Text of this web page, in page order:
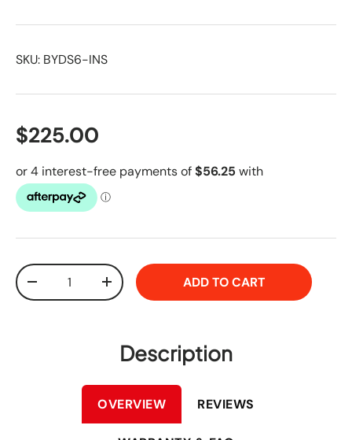
SKU: BYDS6-INS
$225.00
Qty
+ ADD TO CART
Description
OVERVIEW REVIEWS